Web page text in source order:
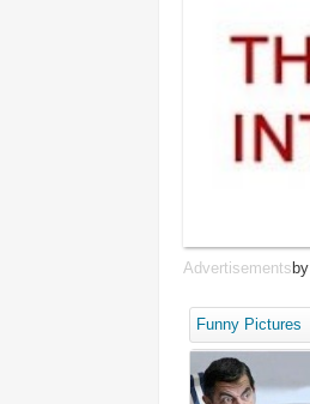
Advertisements by
Funny Pictures